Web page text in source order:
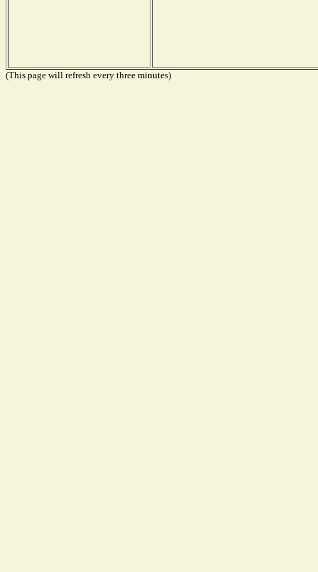
(This page will refresh every three minutes)